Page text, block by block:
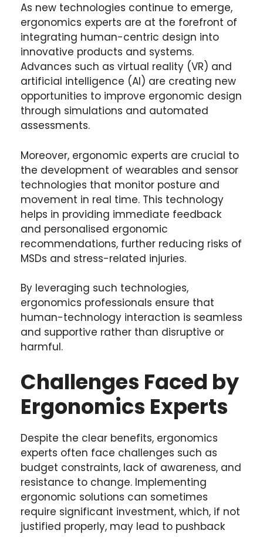
As new technologies continue to emerge,
ergonomics experts are at the forefront of
integrating human-centric design into
innovative products and systems.
Advances such as virtual reality (VR) and
artificial intelligence (AI) are creating new
opportunities to improve ergonomic design
through simulations and automated
assessments.
Moreover, ergonomic experts are crucial to
the development of wearables and sensor
technologies that monitor posture and
movement in real time. This technology
helps in providing immediate feedback
and personalised ergonomic
recommendations, further reducing risks of
MSDs and stress-related injuries.
By leveraging such technologies,
ergonomics professionals ensure that
human-technology interaction is seamless
and supportive rather than disruptive or
harmful.
Challenges Faced by
Ergonomics Experts
Despite the clear benefits, ergonomics
experts often face challenges such as
budget constraints, lack of awareness, and
resistance to change. Implementing
ergonomic solutions can sometimes
require significant investment, which, if not
justified properly, may lead to pushback